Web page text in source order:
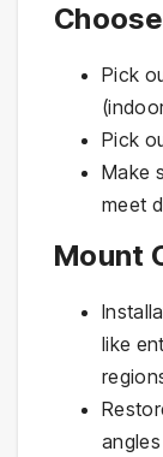
Pick
Pick
Make
meet
Mount
like